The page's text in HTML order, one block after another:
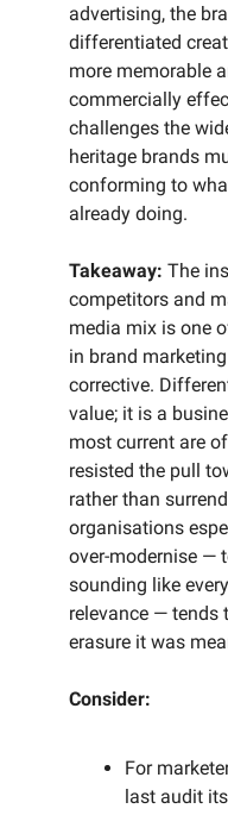
advertising, the
differentiated
more memorable
commercially
challenges the
heritage brands
conforming to
already doing.
Takeaway: The
competitors and
media mix is one
in brand
corrective.
value; it is a
most current are
resisted the pull
rather than
organisations
over-modernise —
sounding like
relevance — tends
erasure it was
Consider:
For
last audit